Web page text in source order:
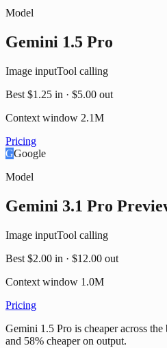
Model
Gemini 1.5 Pro
Image inputTool calling
Best $1.25 in · $5.00 out
Context window 2.1M
Pricing
GGoogle
Model
Gemini 3.1 Pro
Image inputTool calling
Best $2.00 in · $12.00 out
Context window 1.0M
Pricing
Gemini 1.5 Pro is cheaper across
and 58% cheaper on output.